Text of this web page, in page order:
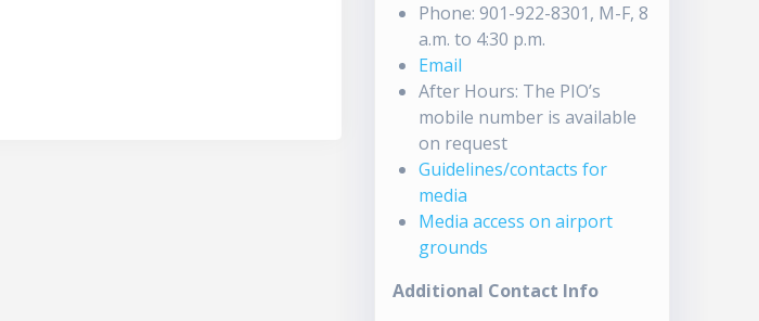
Phone: 901-922-8301, M-F, 8
a.m. to 4:30 p.m.
Email
After Hours: The PIO’s
mobile number is available
on request
Guidelines/contacts for
media
Media access on airport
grounds
Additional Contact Info